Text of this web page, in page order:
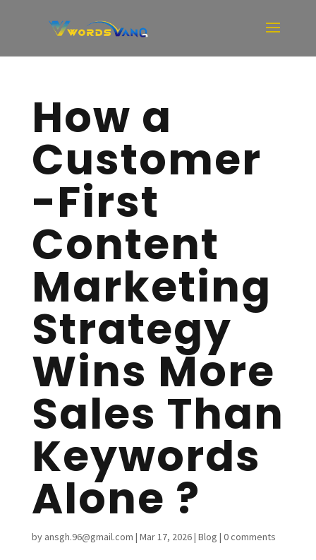
How a
Customer
-First
Content
Marketing
Strategy
Wins More
Sales Than
Keywords
Alone ?
by ansgh.96@gmail.com | Mar 17, 2026| Blog | 0 comments